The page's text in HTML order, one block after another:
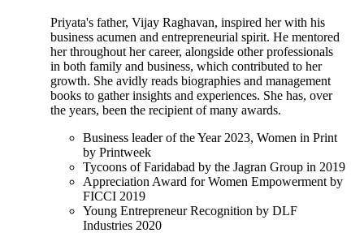
Priyata's father, Vijay Raghavan, inspired her with his
business acumen and entrepreneurial spirit. He mentored
her throughout her career, alongside other professionals
in both family and business, which contributed to her
growth. She avidly reads biographies and management
books to gather insights and experiences. She has, over
the years, been the recipient of many awards.
Business leader of the Year 2023, Women in Print
by Printweek
Tycoons of Faridabad by the Jagran Group in 2019
Appreciation Award for Women Empowerment by
FICCI 2019
Young Entrepreneur Recognition by DLF
Industries 2020